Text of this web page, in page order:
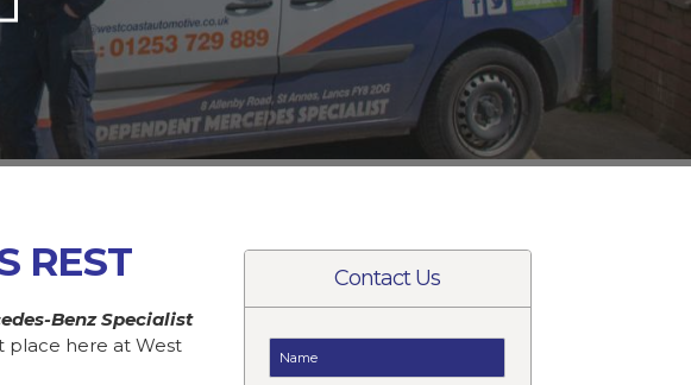
Contact Us
REST
Benz Specialist
place here at West